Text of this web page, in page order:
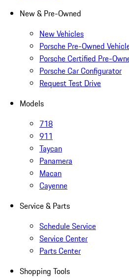
New & Pre-Owned
New Vehicles
Porsche Pre-Owned
Porsche Certified Pre-
Porsche Car Configurator
Request Test Drive
Models
718
911
Taycan
Panamera
Macan
Cayenne
Service & Parts
Schedule Service
Service Center
Parts Center
Shopping Tools